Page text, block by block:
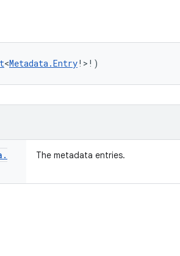
<Metadata.Entry!>!)
.
The metadata entries.